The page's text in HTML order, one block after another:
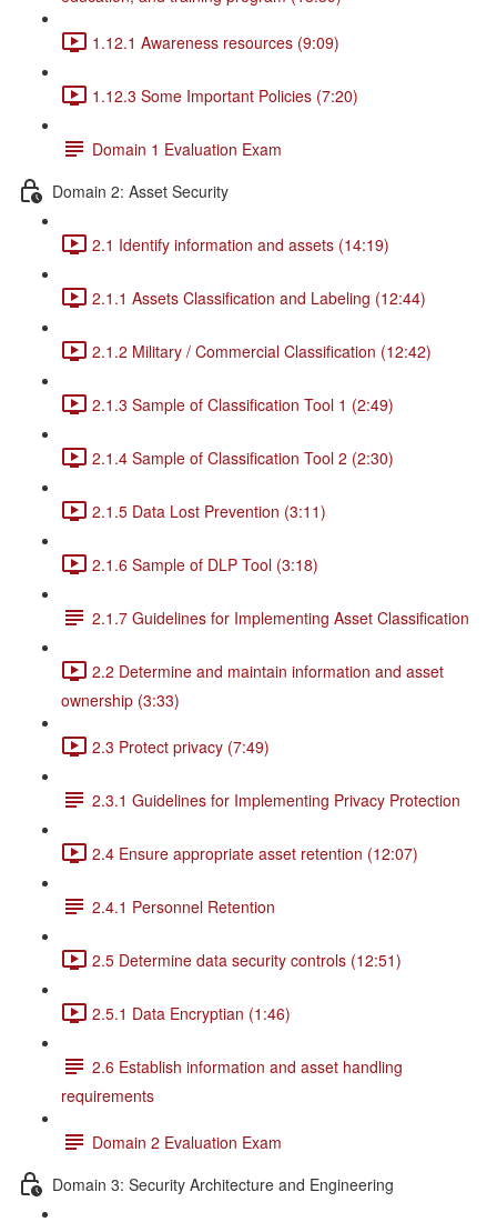
1.12.1 Awareness resources (9:09)
1.12.3 Some Important Policies (7:20)
Domain 1 Evaluation Exam
Domain 2: Asset Security
2.1 Identify information and assets (14:19)
2.1.1 Assets Classification and Labeling (12:44)
2.1.2 Military / Commercial Classification (12:42)
2.1.3 Sample of Classification Tool 1 (2:49)
2.1.4 Sample of Classification Tool 2 (2:30)
2.1.5 Data Lost Prevention (3:11)
2.1.6 Sample of DLP Tool (3:18)
2.1.7 Guidelines for Implementing Asset Classification
2.2 Determine and maintain information and asset
ownership (3:33)
2.3 Protect privacy (7:49)
2.3.1 Guidelines for Implementing Privacy Protection
2.4 Ensure appropriate asset retention (12:07)
2.4.1 Personnel Retention
2.5 Determine data security controls (12:51)
2.5.1 Data Encryptian (1:46)
2.6 Establish information and asset handling
requirements
Domain 2 Evaluation Exam
Domain 3: Security Architecture and Engineering